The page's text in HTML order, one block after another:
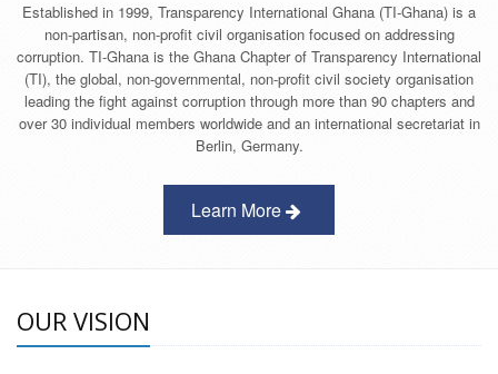
Established in 1999, Transparency International Ghana (TI-Ghana) is a
non-partisan, non-profit civil organisation focused on addressing
corruption. TI-Ghana is the Ghana Chapter of Transparency International
(TI), the global, non-governmental, non-profit civil society organisation
leading the fight against corruption through more than 90 chapters and
over 30 individual members worldwide and an international secretariat in
Berlin, Germany.
Learn More
OUR VISION